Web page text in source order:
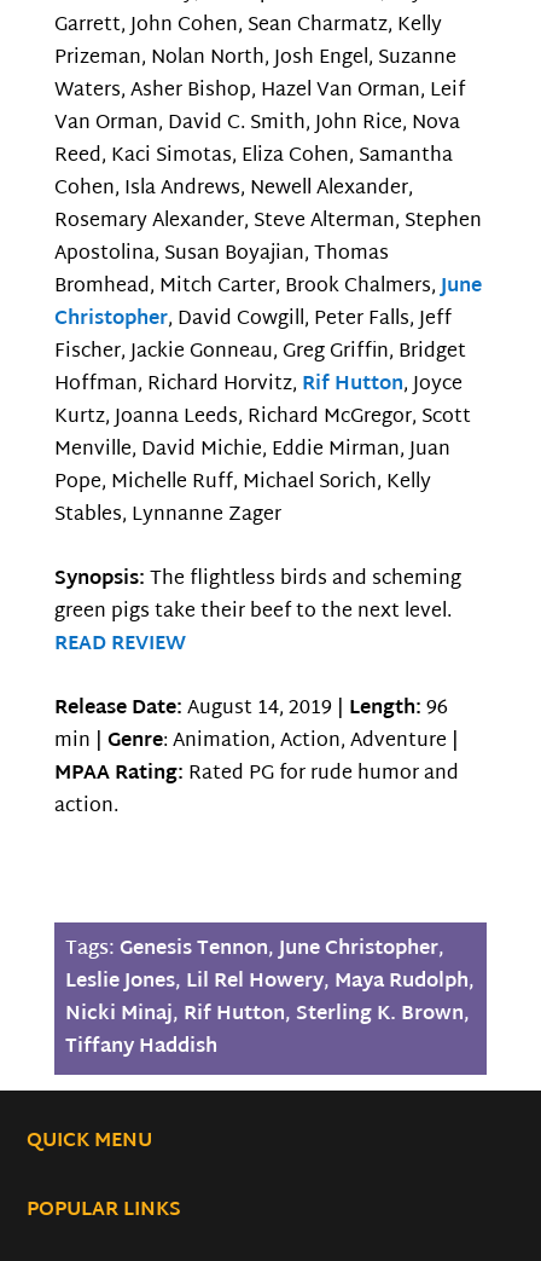
Garrett, John Cohen, Sean Charmatz, Kelly
Prizeman, Nolan North, Josh Engel, Suzanne
Waters, Asher Bishop, Hazel Van Orman, Leif
Van Orman, David C. Smith, John Rice, Nova
Reed, Kaci Simotas, Eliza Cohen, Samantha
Cohen, Isla Andrews, Newell Alexander,
Rosemary Alexander, Steve Alterman, Stephen
Apostolina, Susan Boyajian, Thomas
Bromhead, Mitch Carter, Brook Chalmers,June
Christopher, David Cowgill, Peter Falls, Jeff
Fischer, Jackie Gonneau, Greg Griffin, Bridget
Hoffman, Richard Horvitz, Rif Hutton, Joyce
Kurtz, Joanna Leeds, Richard McGregor, Scott
Menville, David Michie, Eddie Mirman, Juan
Pope, Michelle Ruff, Michael Sorich, Kelly
Stables, Lynnanne Zager
Synopsis:The flightless birds and scheming
green pigs take their beef to the next level.
READ REVIEW
Release Date:August 14, 2019 | Length:96
min | Genre: Animation, Action, Adventure |
MPAA Rating: Rated PG for rude humor and
action.
Tags:Genesis Tennon,June Christopher,
Leslie Jones, Lil Rel Howery, Maya Rudolph,
Nicki Minaj, Rif Hutton, Sterling K. Brown,
Tiffany Haddish
QUICK MENU
POPULAR LINKS